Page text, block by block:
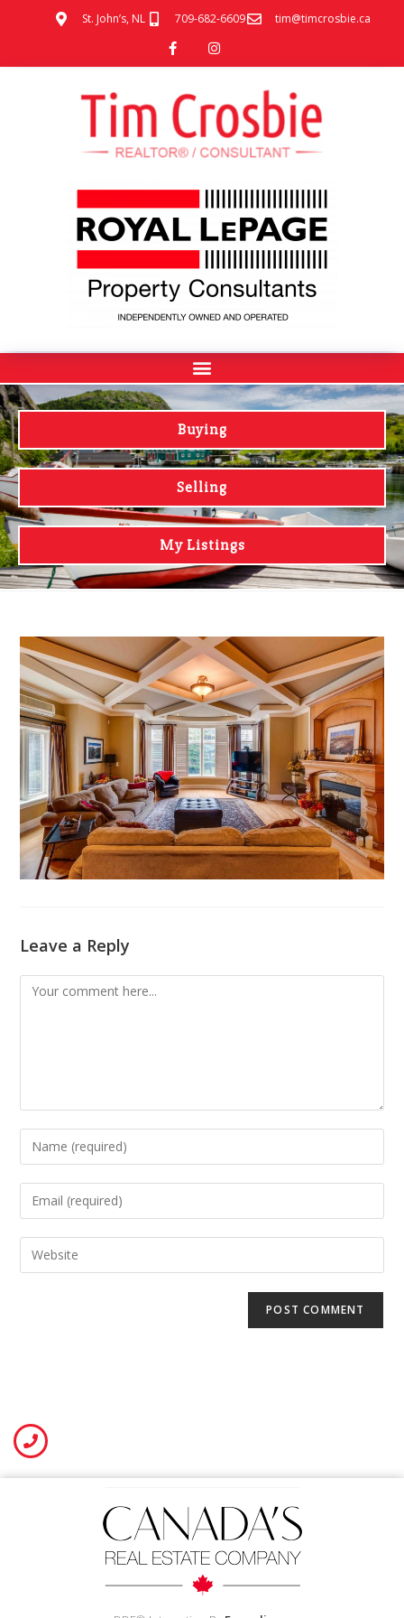
St. John’s, NL 709-682-6609 tim@timcrosbie.ca
Buying
Selling
My Listings
Leave a Reply